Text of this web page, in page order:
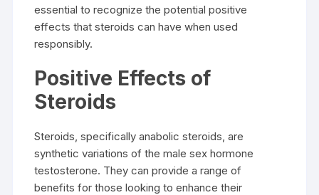
essential to recognize the potential positive
effects that steroids can have when used
responsibly.
Positive Effects of
Steroids
Steroids, specifically anabolic steroids, are
synthetic variations of the male sex hormone
testosterone. They can provide a range of
benefits for those looking to enhance their